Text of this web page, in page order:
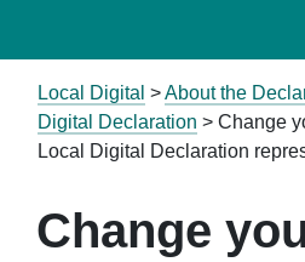
Local Digital >About the
Digital Declaration > Change
Local Digital Declaration
Change